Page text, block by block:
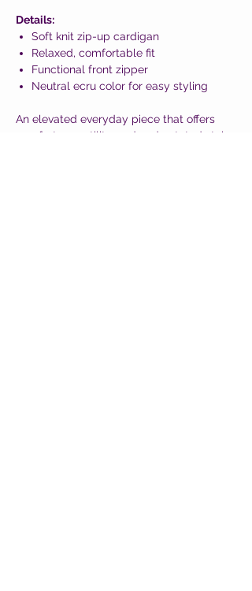
Details:
Soft knit zip-up cardigan
Relaxed, comfortable fit
Functional front zipper
Neutral ecru color for easy styling
An elevated everyday piece that offers
comfort, versatility, and understated style